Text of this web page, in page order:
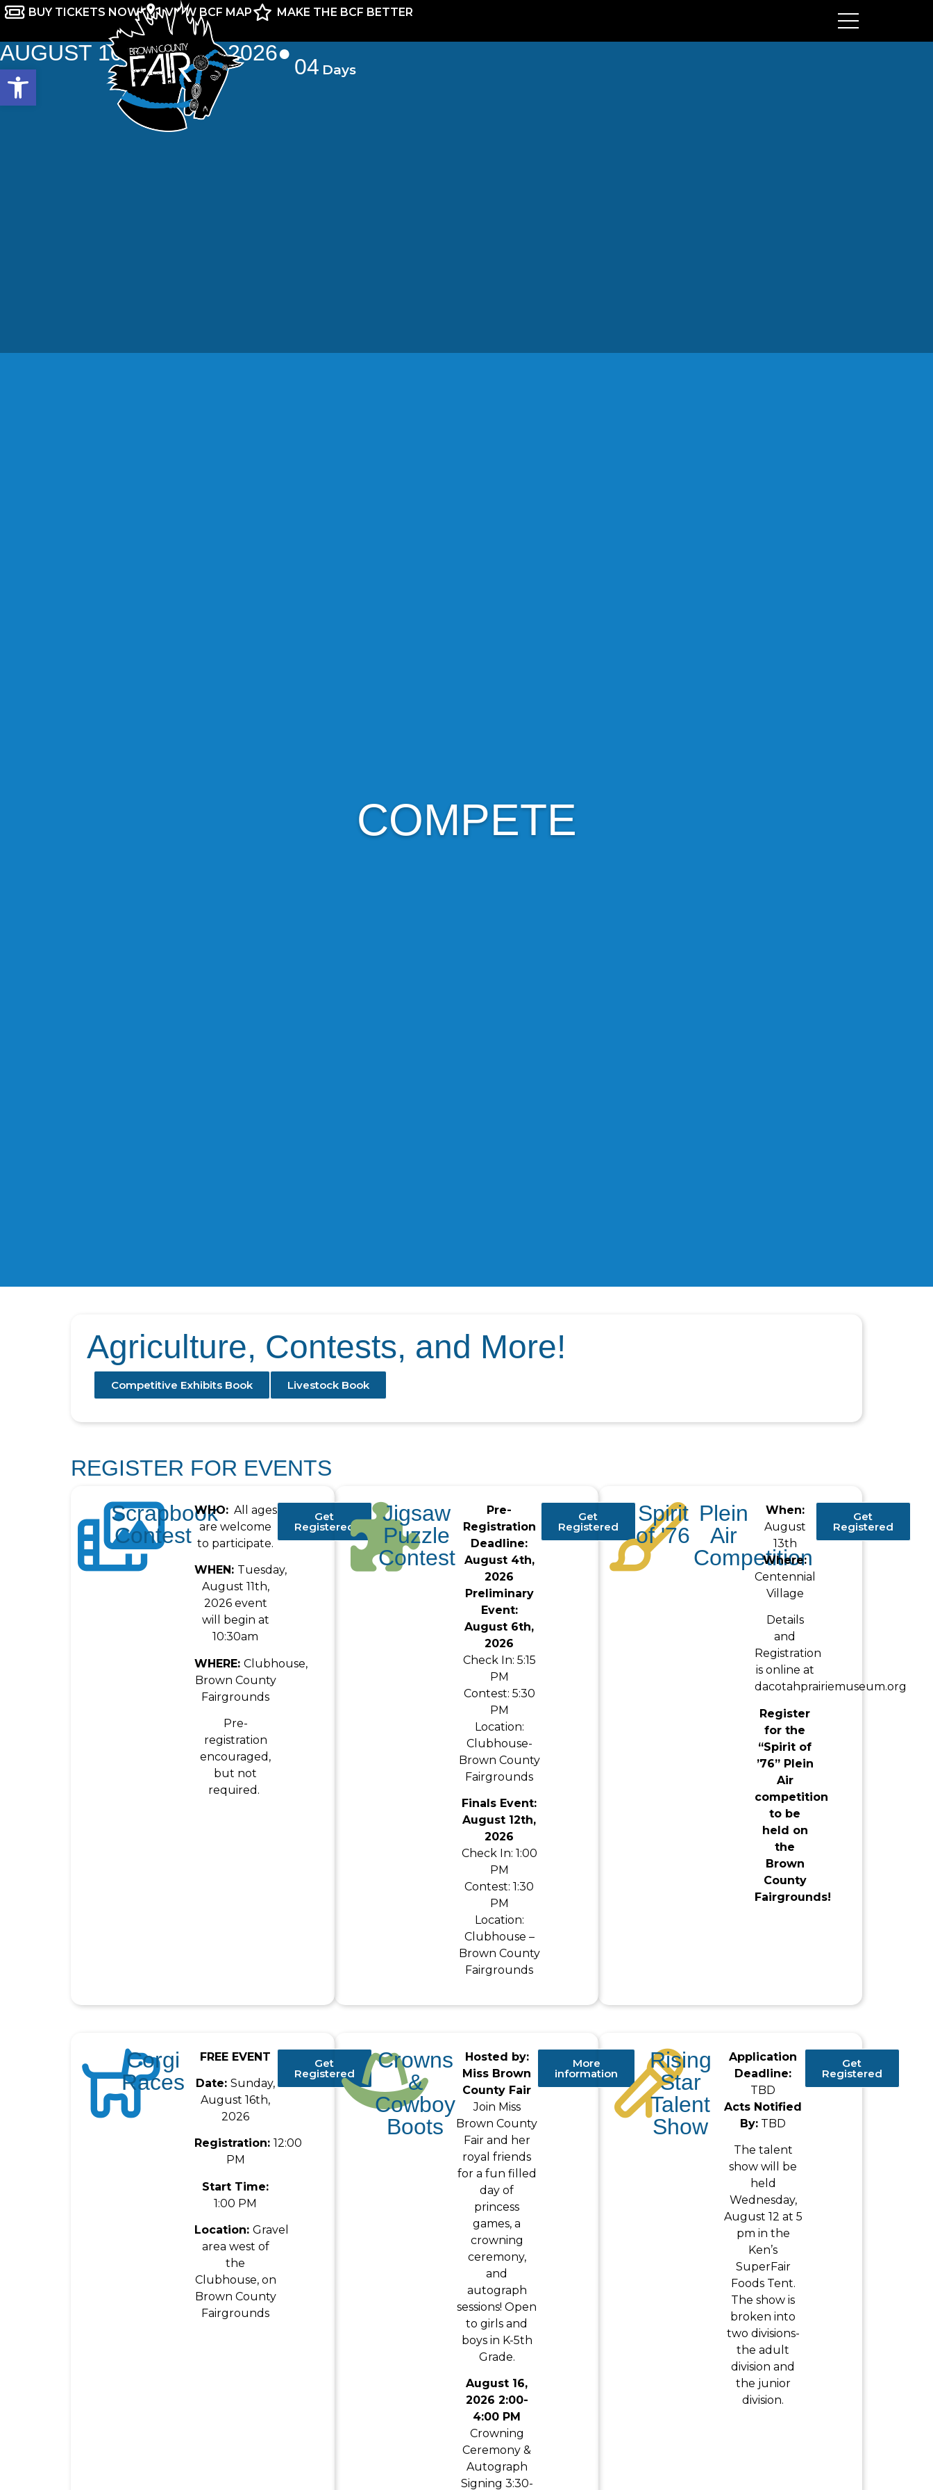
Open toolbar
BUY TICKETS NOW VIEW BCF MAP MAKE THE BCF BETTER
AUGUST 10TH-16TH, 2026●
04 Days
COMPETE
Agriculture, Contests, and More!
Competitive Exhibits Book Livestock Book
REGISTER FOR EVENTS
Scrapbook
Contest
WHO:All ages
are welcome
to participate.
WHEN: Tuesday,
August 11th,
2026 event
will begin at
10:30am
WHERE: Clubhouse,
Brown County
Fairgrounds
Pre-
registration
encouraged,
but not
required.
Get
Registered
Jigsaw
Puzzle
Contest
Pre-
Registration
Deadline:
August 4th,
2026
Preliminary
Event:
August 6th,
2026
Check In: 5:15
PM
Contest: 5:30
PM
Location:
Clubhouse-
Brown County
Fairgrounds
Finals Event:
August 12th,
2026
Check In: 1:00
PM
Contest: 1:30
PM
Location:
Clubhouse –
Brown County
Fairgrounds
Get
Registered
Spirit
of '76
Plein
Air
Competition
When:
August
13th
Where:
Centennial
Village
Details
and
Registration
is online at
dacotahprairiemuseum.org
Register
for the
“Spirit of
’76” Plein
Air
competition
to be
held on
the
Brown
County
Fairgrounds!
Get
Registered
Corgi
Races
FREE EVENT
Date:Sunday,
August 16th,
2026
Registration: 12:00
PM
Start Time:
1:00 PM
Location: Gravel
area west of
the
Clubhouse, on
Brown County
Fairgrounds
Get
Registered
Crowns
&
Cowboy
Boots
Hosted by:
Miss Brown
County Fair
Join Miss
Brown County
Fair and her
royal friends
for a fun filled
day of
princess
games, a
crowning
ceremony,
and
autograph
sessions! Open
to girls and
boys in K-5th
Grade.
August 16,
2026 2:00-
4:00 PM
Crowning
Ceremony &
Autograph
Signing 3:30-
More
information
Rising
Star
Talent
Show
Application
Deadline:
TBD
Acts Notified
By: TBD
The talent
show will be
held
Wednesday,
August 12 at 5
pm in the
Ken’s
SuperFair
Foods Tent.
The show is
broken into
two divisions-
the adult
division and
the junior
division.
Get
Registered